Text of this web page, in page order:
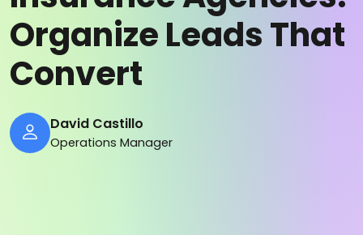
Organize Leads That
Convert
David Castillo
Operations Manager